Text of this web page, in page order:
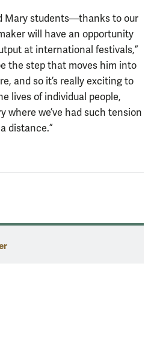
Mary students—thanks to our
will have an opportunity
at international festivals,”
the step that moves him into
and so it’s really exciting to
lives of individual people,
where we’ve had such tension
distance.”